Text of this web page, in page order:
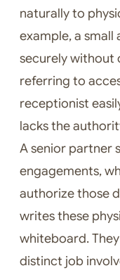
naturally to
example, a
securely without
referring to
receptionist
lacks the
A senior partner
engagements,
authorize those
writes these
whiteboard.
distinct job